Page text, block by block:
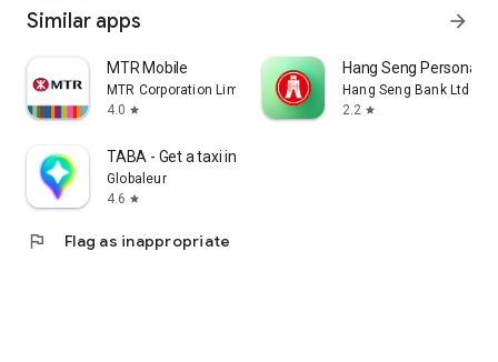
Similar apps arrow_forward
MTR Mobile
MTR Corporation Limited
4.0 star
Hang Seng Personal
Hang Seng Bank Ltd
2.2 star
TABA - Get a taxi in Korea
Globaleur
4.6 star
flag Flag as inappropriate